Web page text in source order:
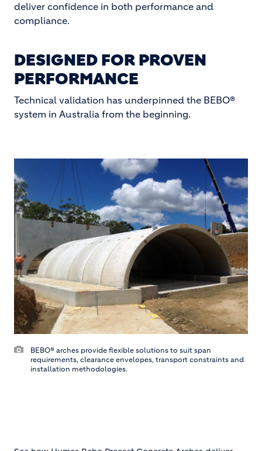
deliver confidence in both performance and
compliance.
DESIGNED FOR PROVEN
PERFORMANCE
Technical validation has underpinned the BEBO®
system in Australia from the beginning.
BEBO® arches provide flexible solutions to suit span
requirements, clearance envelopes, transport constraints and
installation methodologies.